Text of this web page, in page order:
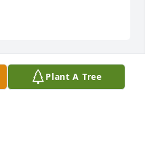
condolences to the
Plant A Tree